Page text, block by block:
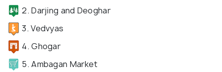
2. Darjing and Deoghar
3. Vedvyas
4. Ghogar
5. Ambagan Market